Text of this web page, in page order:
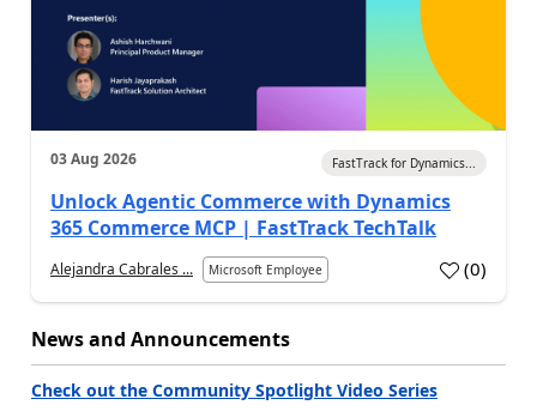
03 Aug 2026 FastTrack for Dynamics...
Unlock Agentic Commerce with Dynamics
365 Commerce MCP | FastTrack TechTalk
Alejandra Cabrales ... Microsoft Employee (0)
News and Announcements
Check out the Community Spotlight Video Series